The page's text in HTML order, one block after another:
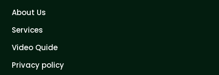
About Us
Services
Video Quide
Privacy policy